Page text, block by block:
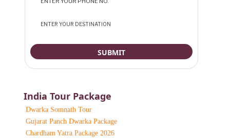
India Tour Package
Dwarka Somnath Tour
Gujarat Panch Dwarka Package
Chardham Yatra Package 2026